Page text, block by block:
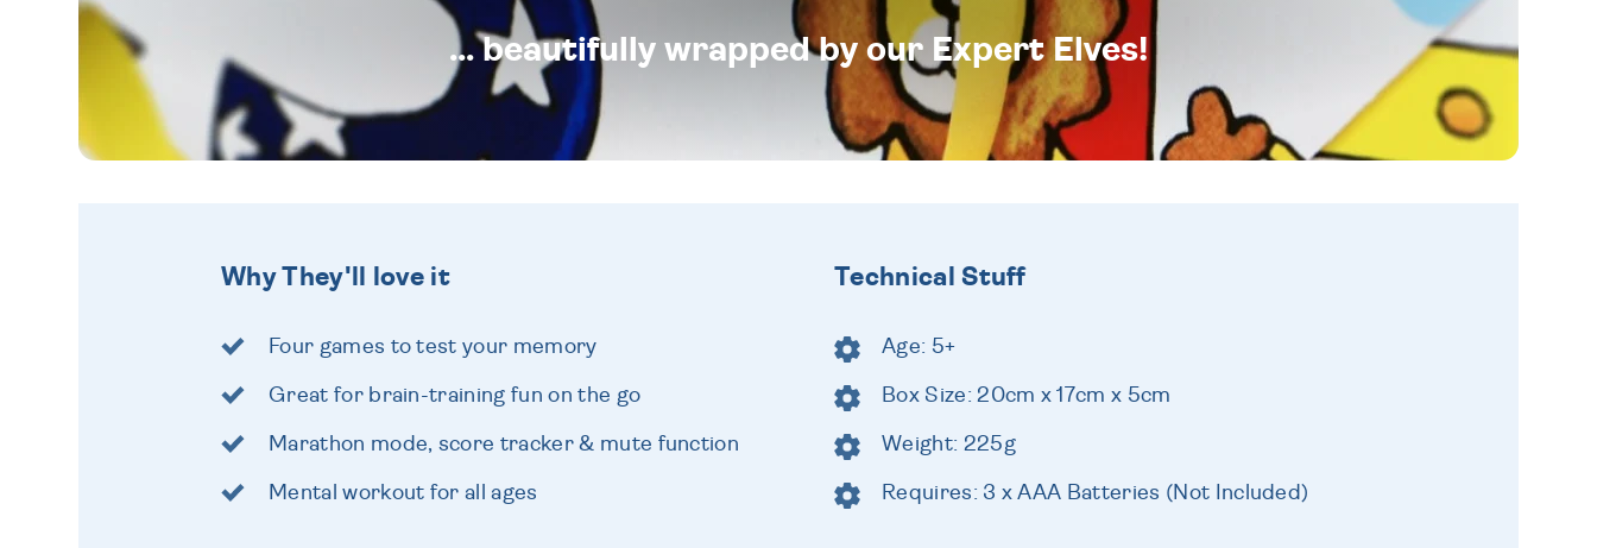
... beautifully wrapped by our Expert Elves!
Why They'll love it
Four games to test your memory
Great for brain-training fun on the go
Marathon mode, score tracker & mute function
Mental workout for all ages
Technical Stuff
Age: 5+
Box Size: 20cm x 17cm x 5cm
Weight: 225g
Requires: 3 x AAA Batteries (Not Included)